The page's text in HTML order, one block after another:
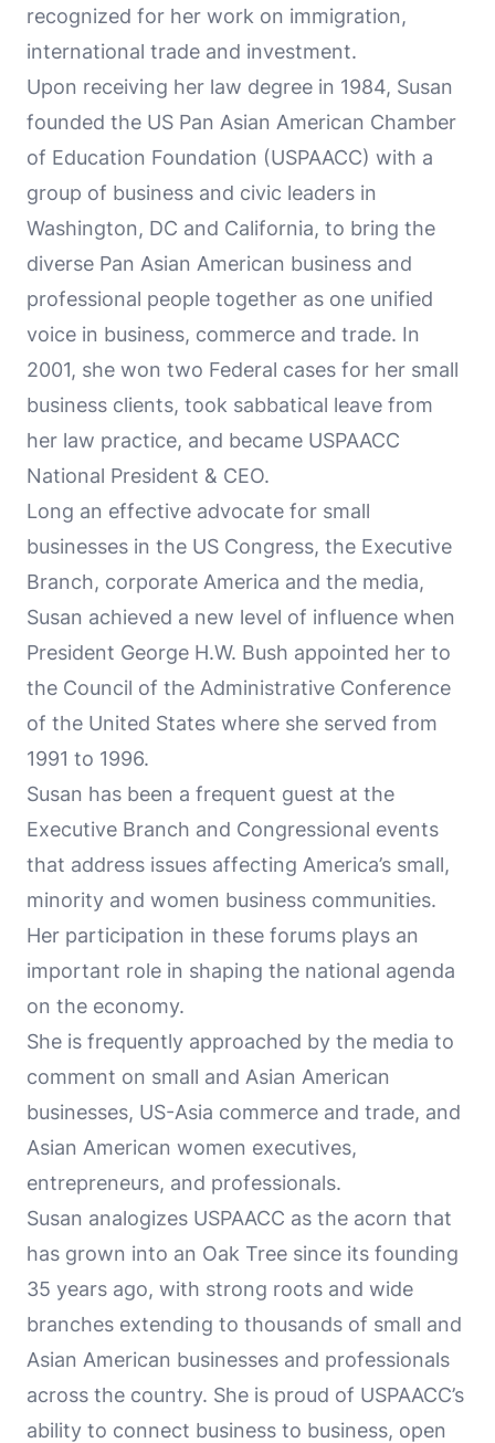
recognized for her work on immigration,
international trade and investment.
Upon receiving her law degree in 1984, Susan
founded the US Pan Asian American Chamber
of Education Foundation (USPAACC) with a
group of business and civic leaders in
Washington, DC and California, to bring the
diverse Pan Asian American business and
professional people together as one unified
voice in business, commerce and trade. In
2001, she won two Federal cases for her small
business clients, took sabbatical leave from
her law practice, and became USPAACC
National President & CEO.
Long an effective advocate for small
businesses in the US Congress, the Executive
Branch, corporate America and the media,
Susan achieved a new level of influence when
President George H.W. Bush appointed her to
the Council of the Administrative Conference
of the United States where she served from
1991 to 1996.
Susan has been a frequent guest at the
Executive Branch and Congressional events
that address issues affecting America’s small,
minority and women business communities.
Her participation in these forums plays an
important role in shaping the national agenda
on the economy.
She is frequently approached by the media to
comment on small and Asian American
businesses, US-Asia commerce and trade, and
Asian American women executives,
entrepreneurs, and professionals.
Susan analogizes USPAACC as the acorn that
has grown into an Oak Tree since its founding
35 years ago, with strong roots and wide
branches extending to thousands of small and
Asian American businesses and professionals
across the country. She is proud of USPAACC’s
ability to connect business to business, open